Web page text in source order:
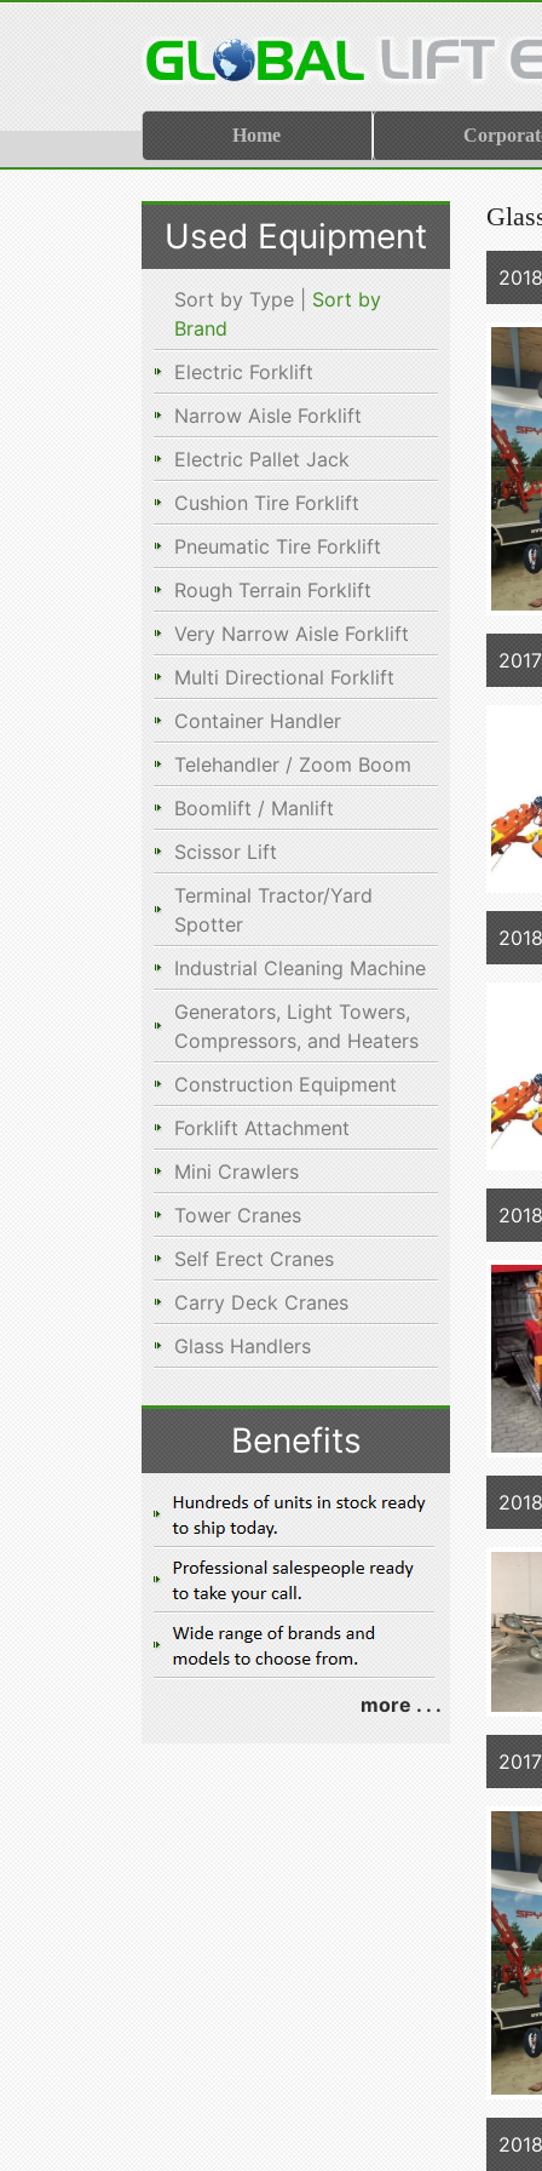
Home
Used Equipment
Sort by Type | Sort by
Brand
Electric Forklift
Narrow Aisle Forklift
Electric Pallet Jack
Cushion Tire Forklift
Pneumatic Tire Forklift
Rough Terrain Forklift
Very Narrow Aisle Forklift
Multi Directional Forklift
Container Handler
Telehandler / Zoom Boom
Boomlift / Manlift
Scissor Lift
Terminal Tractor/Yard
Spotter
Industrial Cleaning Machine
Generators, Light Towers,
Compressors, and Heaters
Construction Equipment
Forklift Attachment
Mini Crawlers
Tower Cranes
Self Erect Cranes
Carry Deck Cranes
Glass Handlers
Benefits
more . . .